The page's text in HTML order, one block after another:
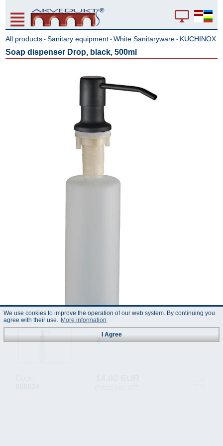
All products -Sanitary equipment -White Sanitaryware - KUCHINOX
Soap dispenser Drop, black, 500ml
We use cookies to improve the operation of our web system. By continuing you
agree with their use. More information
I Agree